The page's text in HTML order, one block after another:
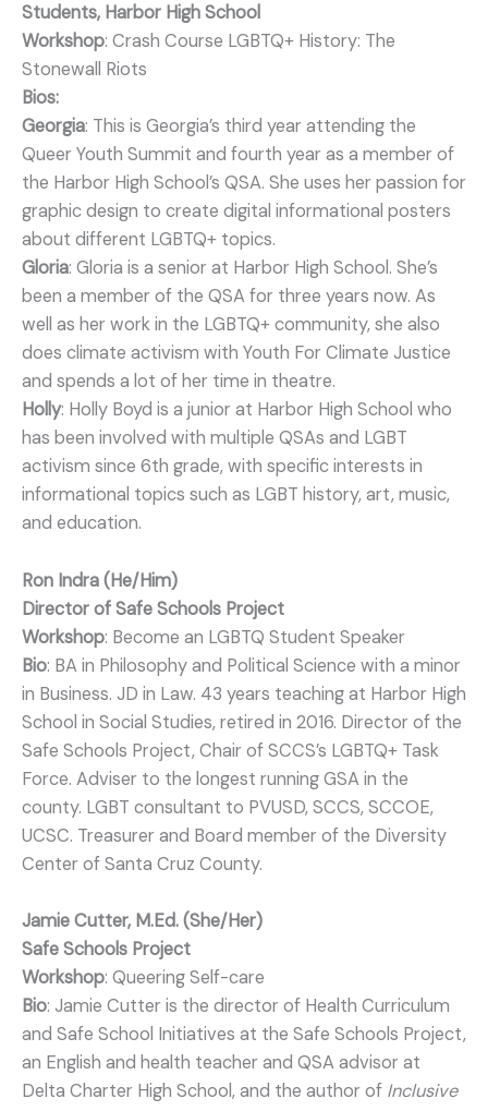
Students, Harbor High School
Workshop: Crash Course LGBTQ+ History: The
Stonewall Riots
Bios:
Georgia: This is Georgia’s third year attending the
Queer Youth Summit and fourth year as a member of
the Harbor High School’s QSA. She uses her passion for
graphic design to create digital informational posters
about different LGBTQ+ topics.
Gloria: Gloria is a senior at Harbor High School. She’s
been a member of the QSA for three years now. As
well as her work in the LGBTQ+ community, she also
does climate activism with Youth For Climate Justice
and spends a lot of her time in theatre.
Holly: Holly Boyd is a junior at Harbor High School who
has been involved with multiple QSAs and LGBT
activism since 6th grade, with specific interests in
informational topics such as LGBT history, art, music,
and education.
Ron Indra (He/Him)
Director of Safe Schools Project
Workshop: Become an LGBTQ Student Speaker
Bio: BA in Philosophy and Political Science with a minor
in Business. JD in Law. 43 years teaching at Harbor High
School in Social Studies, retired in 2016. Director of the
Safe Schools Project, Chair of SCCS’s LGBTQ+ Task
Force. Adviser to the longest running GSA in the
county. LGBT consultant to PVUSD, SCCS, SCCOE,
UCSC. Treasurer and Board member of the Diversity
Center of Santa Cruz County.
Jamie Cutter, M.Ed. (She/Her)
Safe Schools Project
Workshop: Queering Self-care
Bio: Jamie Cutter is the director of Health Curriculum
and Safe School Initiatives at the Safe Schools Project,
an English and health teacher and QSA advisor at
Delta Charter High School, and the author of Inclusive